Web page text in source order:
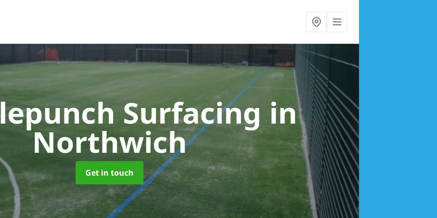
Surfacing in
Northwich
Get in touch